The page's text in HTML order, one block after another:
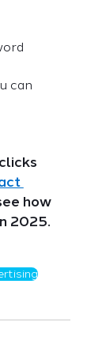
can
how
2025.